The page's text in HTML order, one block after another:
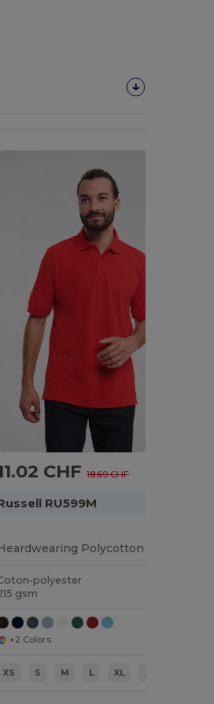
CHF18.69 CHF
RU599M
Polycotton Polo
polyester
gsm
+2 Colors
XS S M L XL XXL